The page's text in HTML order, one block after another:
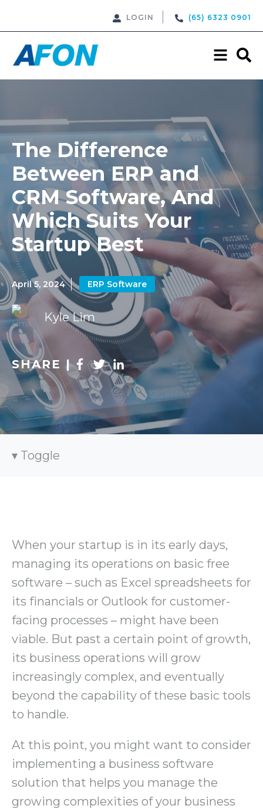
LOGIN (65) 6323 0901
The Difference
Between ERP and
CRM Software, And
Which Suits Your
Startup Best
April 5, 2024 ERP Software
Kyle Lim
SHARE |
Toggle
When your startup is in its early days,
managing its operations on basic free
software – such as Excel spreadsheets for
its financials or Outlook for customer-
facing processes – might have been
viable. But past a certain point of growth,
its business operations will grow
increasingly complex, and eventually
beyond the capability of these basic tools
to handle.
At this point, you might want to consider
implementing a business software
solution that helps you manage the
growing complexities of your business